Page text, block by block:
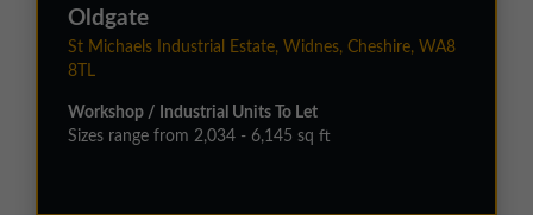
Oldgate
St Michaels Industrial Estate, Widnes, Cheshire, WA8
8TL
Workshop / Industrial Units To Let
Sizes range from 2,034 - 6,145 sq ft